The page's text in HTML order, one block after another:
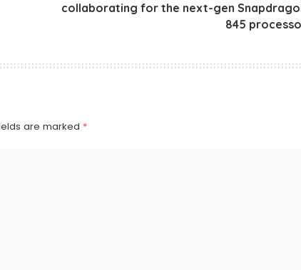
collaborating for the next-gen
845
are marked *